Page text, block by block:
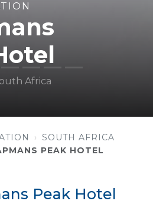
Africa
SOUTH AFRICA
PEAK HOTEL
Peak Hotel